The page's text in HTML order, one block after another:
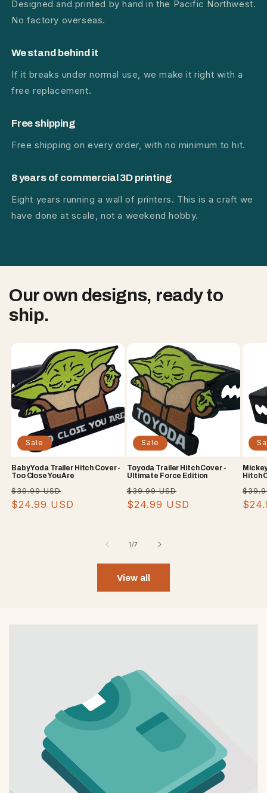
Designed and printed by hand in the Pacific Northwest.
No factory overseas.
We stand behind it
If it breaks under normal use, we make it right with a
free replacement.
Free shipping
Free shipping on every order, with no minimum to hit.
8 years of commercial 3D printing
Eight years running a wall of printers. This is a craft we
have done at scale, not a weekend hobby.
Our own designs, ready to
ship.
Sale
Baby Yoda Trailer Hitch Cover -
Too Close You Are
Regular
price
$39.99 USD
price
$24.99 USD
Sale
Toyoda Trailer Hitch Cover -
Ultimate Force Edition
Regular
price
$39.99 USD
price
$24.99 USD
Hitch
1/of
7
View all